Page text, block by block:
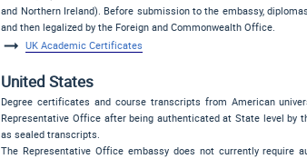
and Northern Ireland). Before submission to the embassy,
and then legalized by the Foreign and Commonwealth Office.
UK Academic Certificates
United States
Degree certificates and course transcripts from American
Representative Office after being authenticated at State level by
as sealed transcripts.
The Representative Office embassy does not currently require